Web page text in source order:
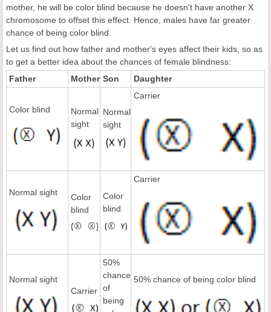
mother, he will be color blind because he doesn't have another X
chromosome to offset this effect. Hence, males have far greater
chance of being color blind.
Let us find out how father and mother's eyes affect their kids, so as
to get a better idea about the chances of female blindness:
Father
Mother Son Daughter
Color blind
Normal
sight
Normal
sight
Carrier
Normal sight
Color
blind
Color
blind
Carrier
Normal sight
Carrier
50%
chance
of
being
50% chance of being color blind